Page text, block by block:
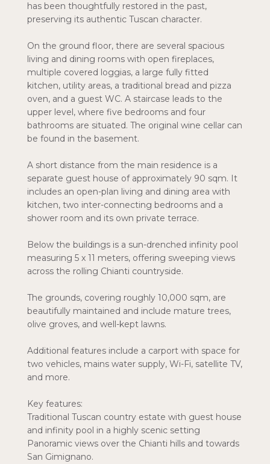
has been thoughtfully restored in the past,
preserving its authentic Tuscan character.
On the ground floor, there are several spacious
living and dining rooms with open fireplaces,
multiple covered loggias, a large fully fitted
kitchen, utility areas, a traditional bread and pizza
oven, and a guest WC. A staircase leads to the
upper level, where five bedrooms and four
bathrooms are situated. The original wine cellar can
be found in the basement.
A short distance from the main residence is a
separate guest house of approximately 90 sqm. It
includes an open-plan living and dining area with
kitchen, two inter-connecting bedrooms and a
shower room and its own private terrace.
Below the buildings is a sun-drenched infinity pool
measuring 5 x 11 meters, offering sweeping views
across the rolling Chianti countryside.
The grounds, covering roughly 10,000 sqm, are
beautifully maintained and include mature trees,
olive groves, and well-kept lawns.
Additional features include a carport with space for
two vehicles, mains water supply, Wi-Fi, satellite TV,
and more.
Key features:
Traditional Tuscan country estate with guest house
and infinity pool in a highly scenic setting
Panoramic views over the Chianti hills and towards
San Gimignano.